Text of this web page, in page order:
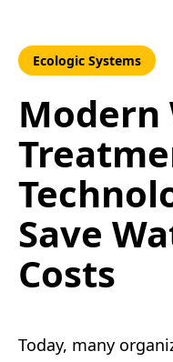
Ecologic Systems
Modern
Save
Costs
Today, many